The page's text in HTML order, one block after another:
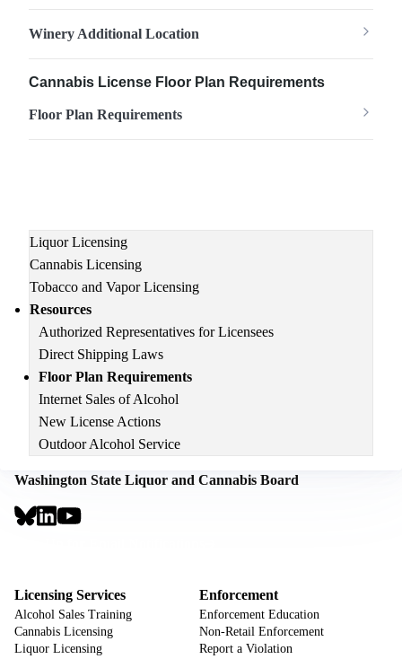
Main
navigation
Liquor Licensing
Cannabis Licensing
Tobacco and Vapor Licensing
Resources
Authorized Representatives for Licensees
Direct Shipping Laws
Floor Plan Requirements
Internet Sales of Alcohol
New License Actions
Outdoor Alcohol Service
Winery Additional Location
Cannabis License Floor Plan Requirements
Floor Plan Requirements
Washington State Liquor and Cannabis Board
Social
Links
Footer
Licensing Services
Alcohol Sales Training
Cannabis Licensing
Liquor Licensing
Enforcement
Enforcement Education
Non-Retail Enforcement
Report a Violation